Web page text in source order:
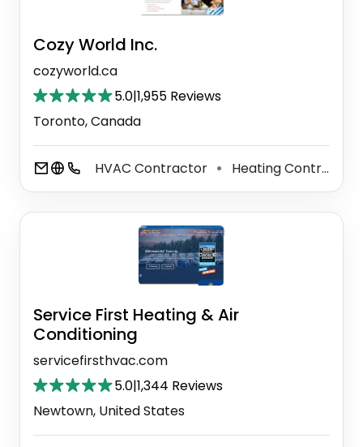
Cozy World Inc.
cozyworld.ca
5.0|1,955 Reviews
Toronto, Canada
HVAC Contractor ⚫ Heating Contractor
Service First Heating & Air
Conditioning
servicefirsthvac.com
5.0|1,344 Reviews
Newtown, United States